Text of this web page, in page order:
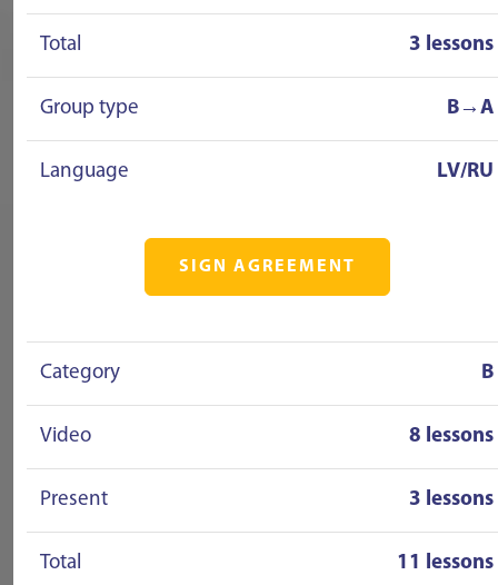
Total 3 lessons
Group type B→A
Language LV/RU
SIGN AGREEMENT
Category B
Video 8 lessons
Present 3 lessons
Total 11 lessons